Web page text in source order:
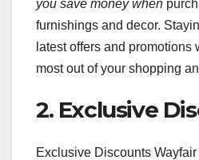
you save money when
furnishings and decor.
latest offers and
most out of your shopping
2. Exclusive
Exclusive Discounts